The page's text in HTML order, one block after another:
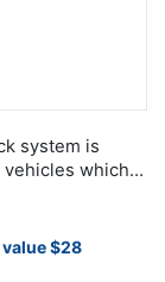
system is
which
value $28